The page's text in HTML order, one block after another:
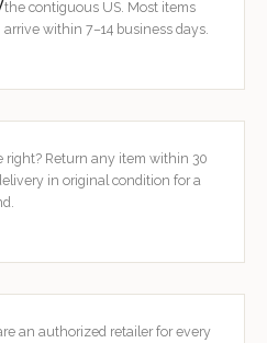
the contiguous US. Most items
arrive within 7–14 business days.
right? Return any item within 30
in original condition for a
an authorized retailer for every